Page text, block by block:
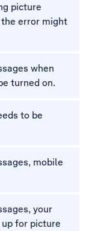
picture
error might
when
turned on.
to be
mobile
your
for picture